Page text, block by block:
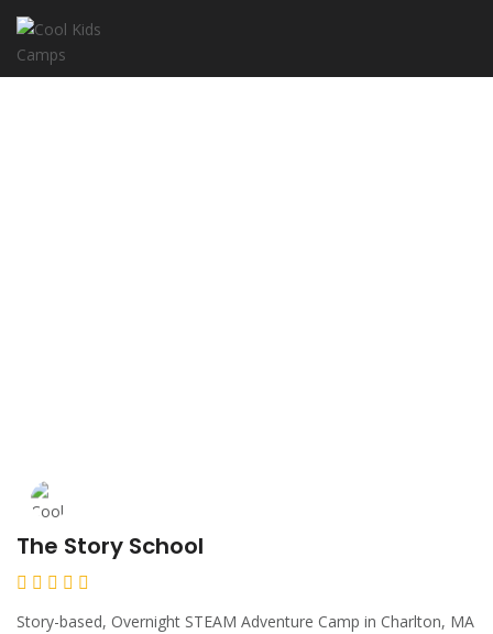
The Story School
Story-based, Overnight STEAM Adventure Camp in Charlton, MA